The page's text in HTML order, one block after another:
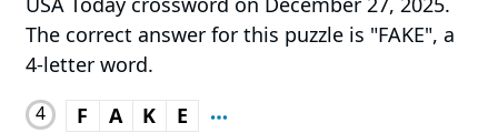
The correct answer for this puzzle is "FAKE", a
4-letter word.
4 F A K E